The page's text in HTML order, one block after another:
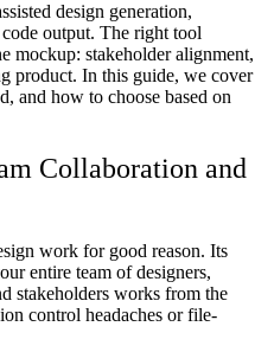
design generation,
output. The right tool
mockup: stakeholder alignment,
product. In this guide, we cover
and how to choose based on
Collaboration and
work for good reason. Its
entire team of designers,
stakeholders works from the
control headaches or file-